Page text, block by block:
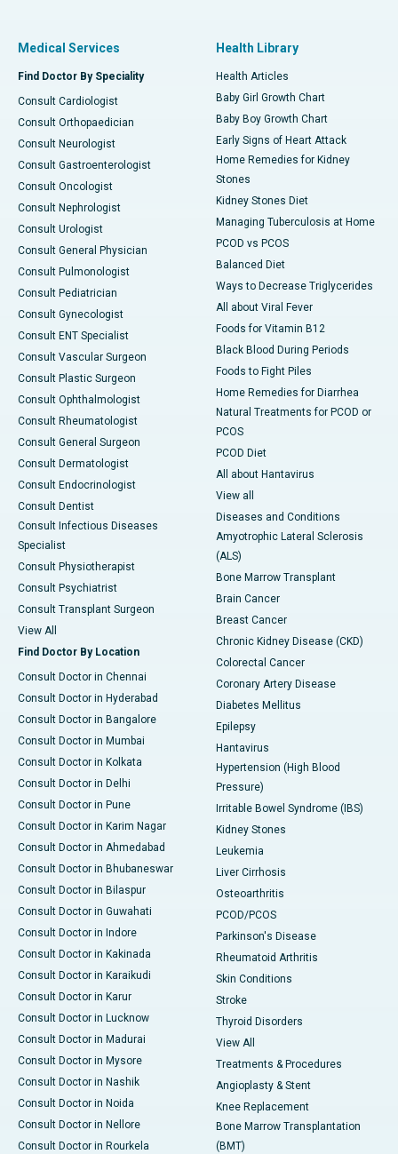
Medical Services
Find Doctor By Speciality
Consult Cardiologist
Consult Orthopaedician
Consult Neurologist
Consult Gastroenterologist
Consult Oncologist
Consult Nephrologist
Consult Urologist
Consult General Physician
Consult Pulmonologist
Consult Pediatrician
Consult Gynecologist
Consult ENT Specialist
Consult Vascular Surgeon
Consult Plastic Surgeon
Consult Ophthalmologist
Consult Rheumatologist
Consult General Surgeon
Consult Dermatologist
Consult Endocrinologist
Consult Dentist
Consult Infectious Diseases
Specialist
Consult Physiotherapist
Consult Psychiatrist
Consult Transplant Surgeon
View All
Find Doctor By Location
Consult Doctor in Chennai
Consult Doctor in Hyderabad
Consult Doctor in Bangalore
Consult Doctor in Mumbai
Consult Doctor in Kolkata
Consult Doctor in Delhi
Consult Doctor in Pune
Consult Doctor in Karim Nagar
Consult Doctor in Ahmedabad
Consult Doctor in Bhubaneswar
Consult Doctor in Bilaspur
Consult Doctor in Guwahati
Consult Doctor in Indore
Consult Doctor in Kakinada
Consult Doctor in Karaikudi
Consult Doctor in Karur
Consult Doctor in Lucknow
Consult Doctor in Madurai
Consult Doctor in Mysore
Consult Doctor in Nashik
Consult Doctor in Noida
Consult Doctor in Nellore
Consult Doctor in Rourkela
Health Library
Health Articles
Baby Girl Growth Chart
Baby Boy Growth Chart
Early Signs of Heart Attack
Home Remedies for Kidney
Stones
Kidney Stones Diet
Managing Tuberculosis at Home
PCOD vs PCOS
Balanced Diet
Ways to Decrease Triglycerides
All about Viral Fever
Foods for Vitamin B12
Black Blood During Periods
Foods to Fight Piles
Home Remedies for Diarrhea
Natural Treatments for PCOD or
PCOS
PCOD Diet
All about Hantavirus
View all
Diseases and Conditions
Amyotrophic Lateral Sclerosis
(ALS)
Bone Marrow Transplant
Brain Cancer
Breast Cancer
Chronic Kidney Disease (CKD)
Colorectal Cancer
Coronary Artery Disease
Diabetes Mellitus
Epilepsy
Hantavirus
Hypertension (High Blood
Pressure)
Irritable Bowel Syndrome (IBS)
Kidney Stones
Leukemia
Liver Cirrhosis
Osteoarthritis
PCOD/PCOS
Parkinson's Disease
Rheumatoid Arthritis
Skin Conditions
Stroke
Thyroid Disorders
View All
Treatments & Procedures
Angioplasty & Stent
Knee Replacement
Bone Marrow Transplantation
(BMT)